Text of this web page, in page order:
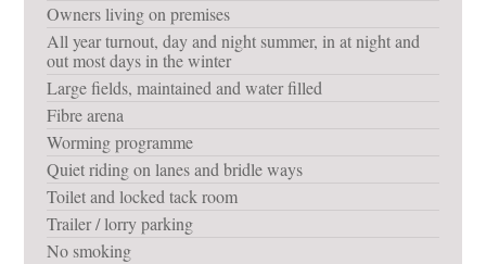
Owners living on premises
All year turnout, day and night summer, in at night and
out most days in the winter
Large fields, maintained and water filled
Fibre arena
Worming programme
Quiet riding on lanes and bridle ways
Toilet and locked tack room
Trailer / lorry parking
No smoking